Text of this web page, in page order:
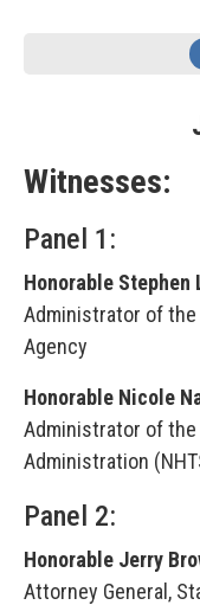
Witnesses:
Panel 1:
Honorable Stephen
Administrator of the
Agency
Honorable Nicole
Administrator of the
Administration
Panel 2:
Honorable Jerry
Attorney General,